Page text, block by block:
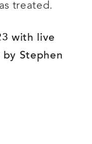
treated.
with live
by Stephen